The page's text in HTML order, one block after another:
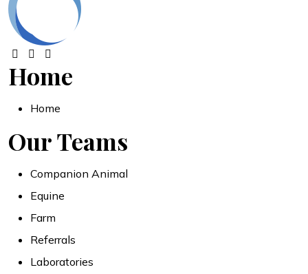
Home
Home
Our Teams
Companion Animal
Equine
Farm
Referrals
Laboratories